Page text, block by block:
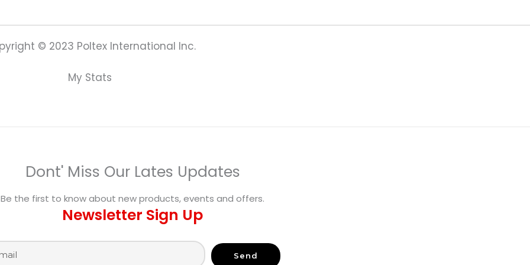
© 2023 Poltex International Inc.
My Stats
Dont' Miss Our Lates Updates
Be the first to know about new products, events and offers.
Newsletter Sign Up
Send